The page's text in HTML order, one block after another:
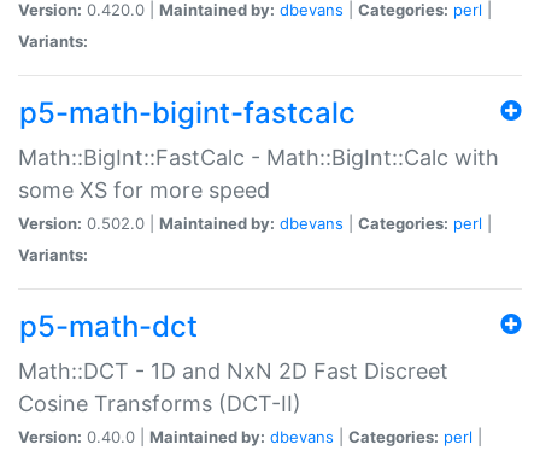
Version: 0.420.0 | Maintained by: dbevans Categories: perl
Variants:
p5-math-bigint-fastcalc
Math::BigInt::FastCalc - Math::BigInt::Calc with
some XS for more speed
Version: 0.502.0 | Maintained by: dbevans Categories: perl
Variants:
p5-math-dct
Math::DCT - 1D and NxN 2D Fast Discreet
Cosine Transforms (DCT-II)
Version: 0.40.0 | Maintained by: dbevans Categories: perl